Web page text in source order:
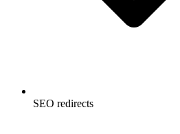
SEO redirects